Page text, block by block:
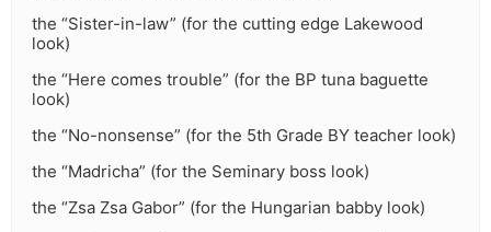
the “Sister-in-law” (for the cutting edge Lakewood
look)
the “Here comes trouble” (for the BP tuna baguette
look)
the “No-nonsense” (for the 5th Grade BY teacher look)
the “Madricha” (for the Seminary boss look)
the “Zsa Zsa Gabor” (for the Hungarian babby look)